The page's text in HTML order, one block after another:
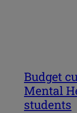
Budget
Mental
students